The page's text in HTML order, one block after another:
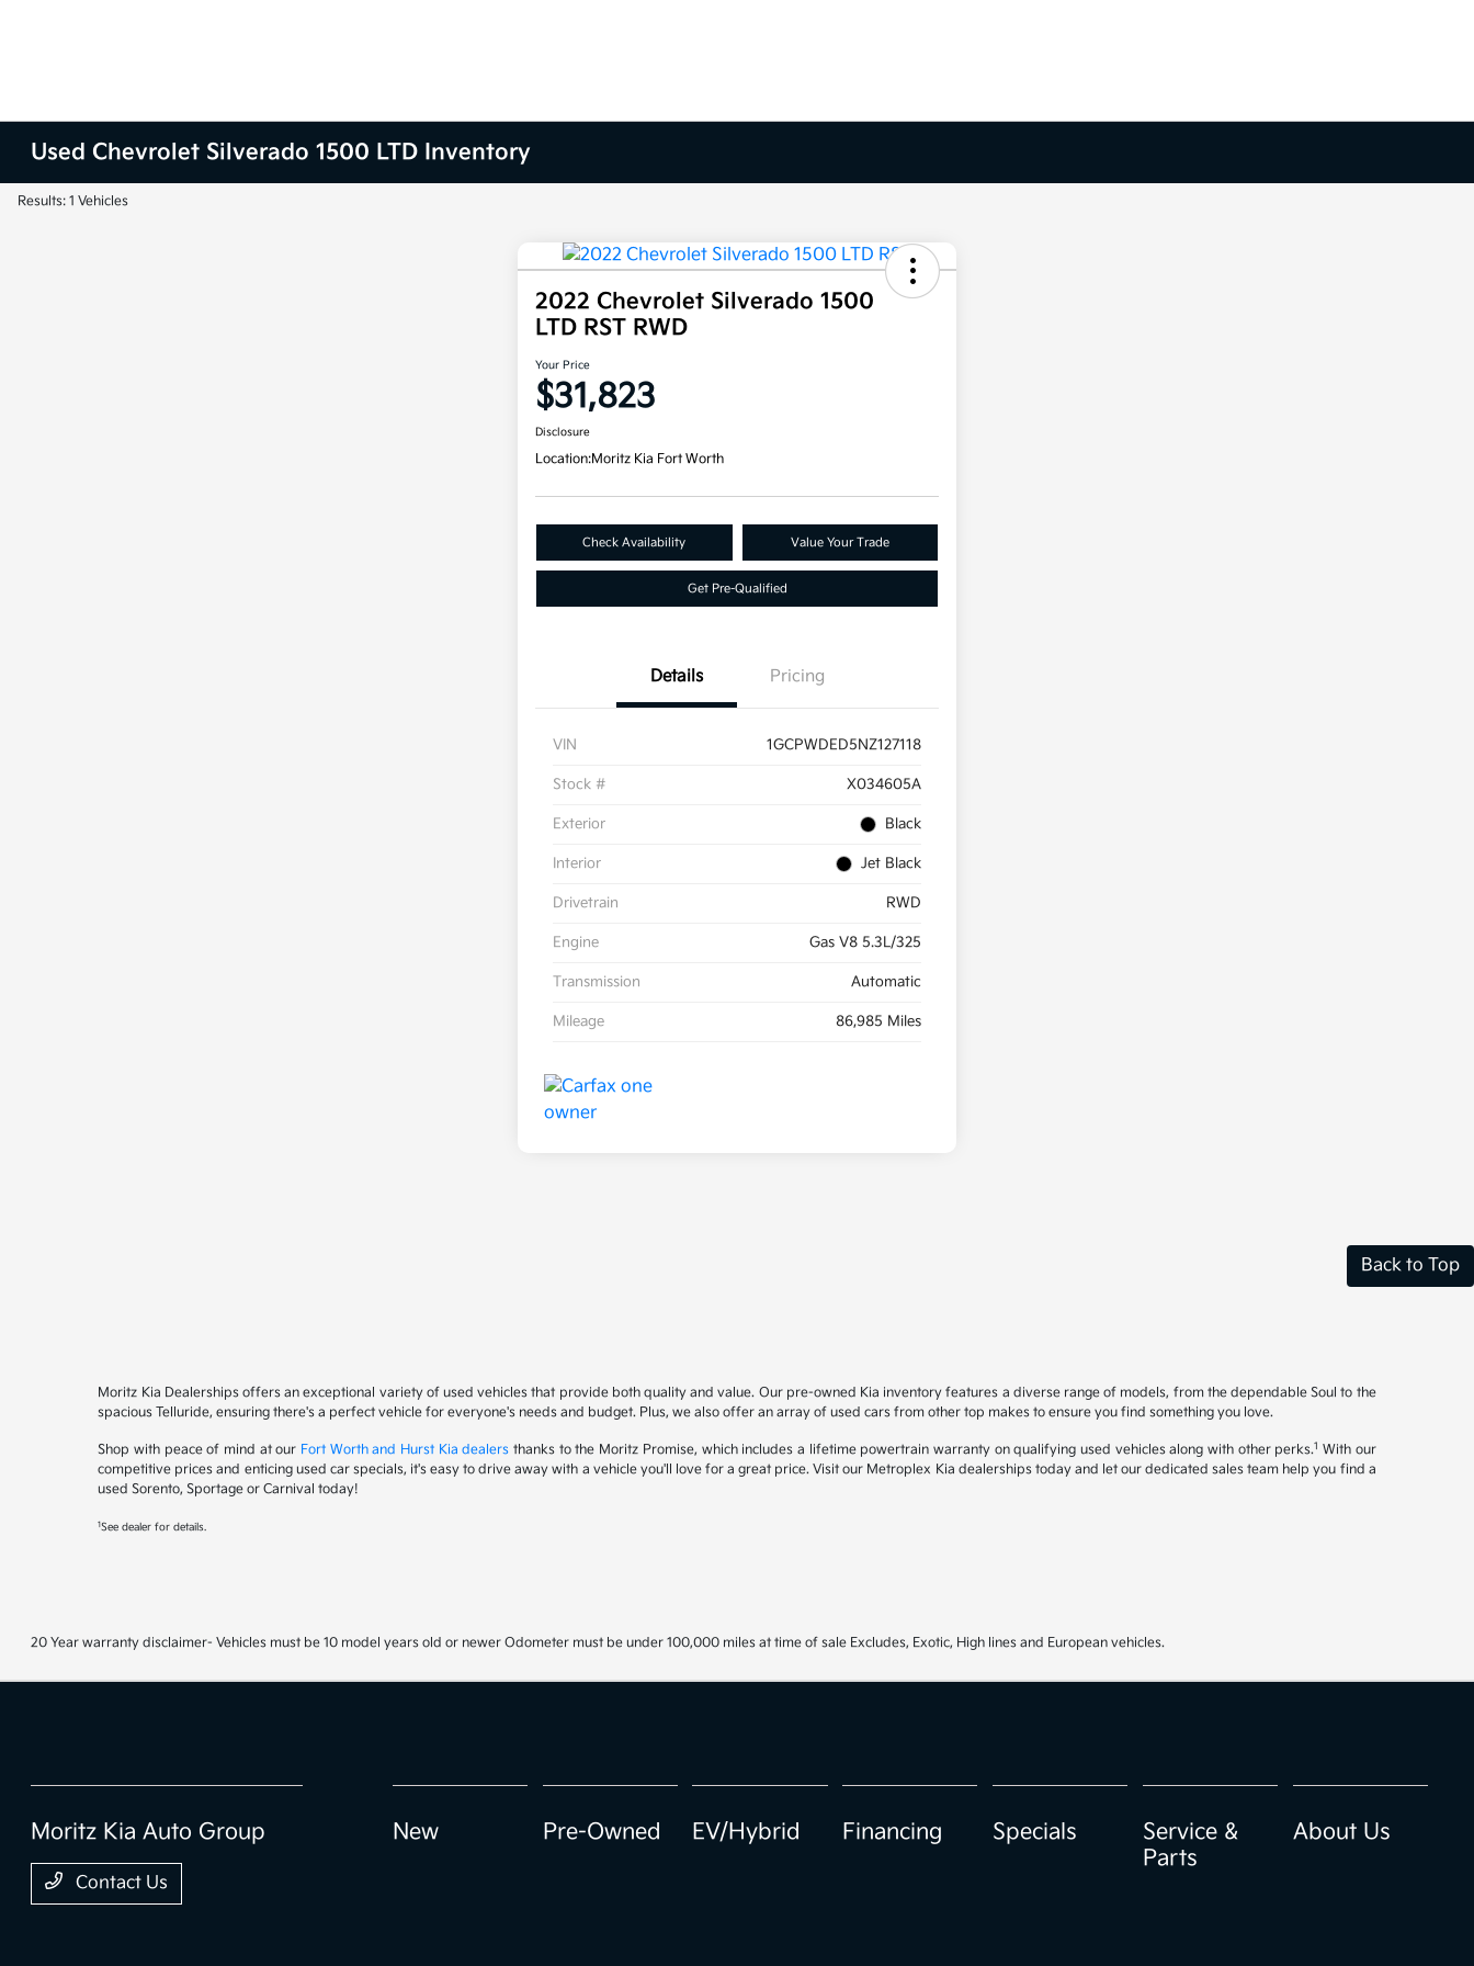
Used Chevrolet Silverado 1500 LTD Inventory
Results: 1 Vehicles
2022 Chevrolet Silverado 1500
LTD RST RWD
Your Price
$31,823
Disclosure
Location:Moritz Kia Fort Worth
Check Availability Value Your Trade
Get Pre-Qualified
Details Pricing
VIN 1GCPWDED5NZ127118
Stock # X034605A
Exterior Black
Interior Jet Black
Drivetrain RWD
Engine Gas V8 5.3L/325
Transmission Automatic
Mileage 86,985 Miles
Back to Top
Moritz Kia Dealerships offers an exceptional variety of used vehicles that provide both quality and value. Our pre-owned Kia inventory features a diverse range of models, from the dependable Soul to the
spacious Telluride, ensuring there's a perfect vehicle for everyone's needs and budget. Plus, we also offer an array of used cars from other top makes to ensure you find something you love.
Shop with peace of mind at our Fort Worth and Hurst Kia dealers thanks to the Moritz Promise, which includes a lifetime powertrain warranty on qualifying used vehicles along with other perks.1 With our
competitive prices and enticing used car specials, it's easy to drive away with a vehicle you'll love for a great price. Visit our Metroplex Kia dealerships today and let our dedicated sales team help you find a
used Sorento, Sportage or Carnival today!
1See dealer for details.
20 Year warranty disclaimer- Vehicles must be 10 model years old or newer Odometer must be under 100,000 miles at time of sale Excludes, Exotic, High lines and European vehicles.
Moritz Kia Auto Group
Contact Us
New Pre-Owned EV/Hybrid Financing Specials
Service &
Parts
About Us